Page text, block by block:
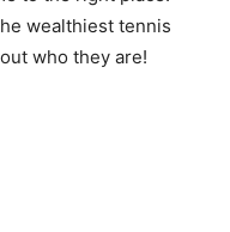
wealthiest tennis
who they are!